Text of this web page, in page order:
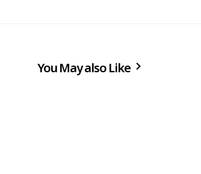
You May also Like